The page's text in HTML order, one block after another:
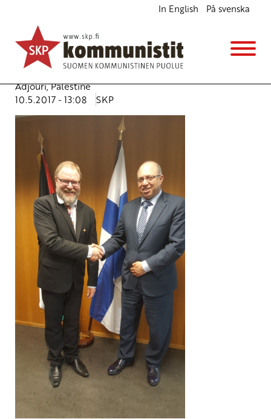
In English På svenska
Israel needs to act now – Health of Palestinian
strikers seriously deteriorating
English
Avainsanat:Hunger strike,Israel, Mr Taissir A.M. Al
Adjouri,Palestine
10.5.2017 - 13:08
SKP